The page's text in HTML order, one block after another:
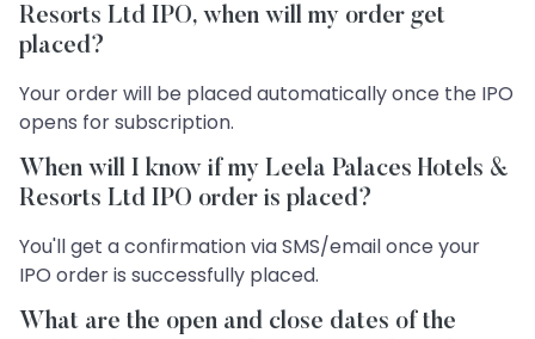
Resorts Ltd IPO, when will my order get
placed?
Your order will be placed automatically once the IPO
opens for subscription.
When will I know if my Leela Palaces Hotels &
Resorts Ltd IPO order is placed?
You'll get a confirmation via SMS/email once your
IPO order is successfully placed.
What are the open and close dates of the